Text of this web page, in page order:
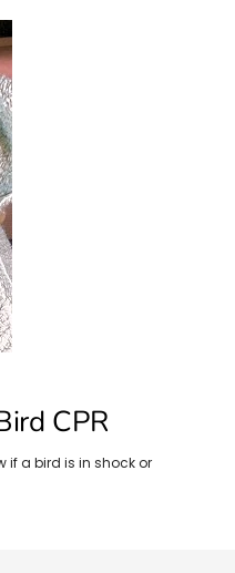
CPR
if a bird is in shock or